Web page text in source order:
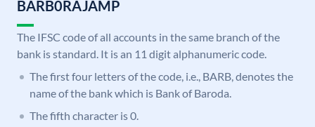
BARB0RAJAMP
The IFSC code of all accounts in the same branch of the
bank is standard. It is an 11 digit alphanumeric code.
The first four letters of the code, i.e., BARB, denotes the
name of the bank which is Bank of Baroda.
The fifth character is 0.